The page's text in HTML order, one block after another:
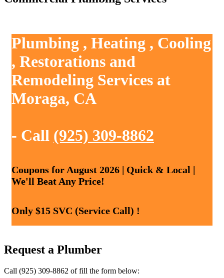
Plumbing , Heating , Cooling
, Restorations and
Remodeling Services at
Moraga, CA
- Call (925) 309-8862
Coupons for August 2026 | Quick & Local |
We'll Beat Any Price!
Only $15 SVC (Service Call) !
Request a Plumber
Call (925) 309-8862 of fill the form below: